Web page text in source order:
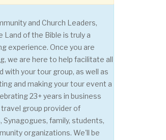
and Church Leaders,
Land of the Bible is truly a
experience. Once you are
we are here to help facilitate all
with your tour group, as well as
and making your tour event a
23+ years in business
travel group provider of
Synagogues, family, students,
organizations. We'll be